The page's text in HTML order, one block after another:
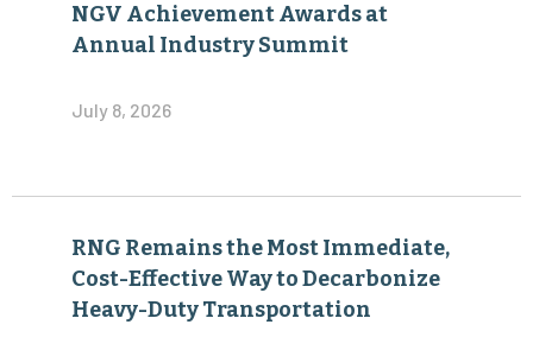
NGV Achievement Awards at
Annual Industry Summit
July 8, 2026
RNG Remains the Most Immediate,
Cost-Effective Way to Decarbonize
Heavy-Duty Transportation